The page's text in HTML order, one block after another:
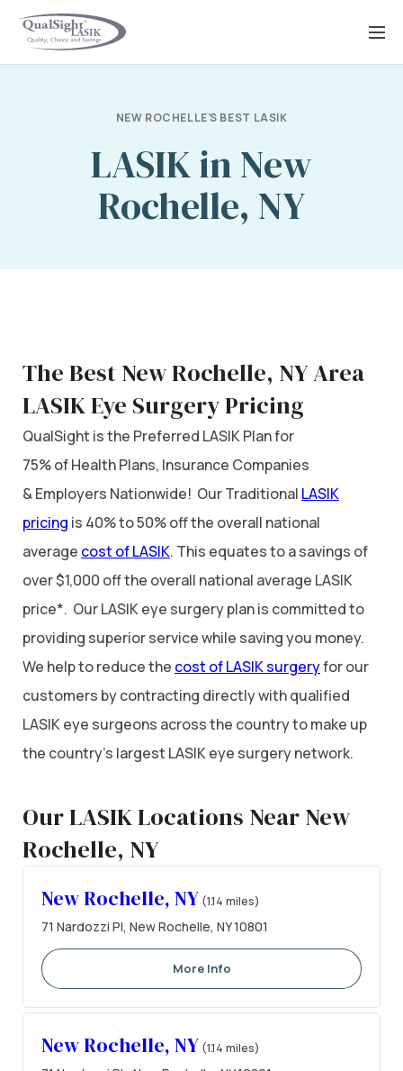
Skip
NEW ROCHELLE'S BEST LASIK
LASIK in New
Rochelle, NY
The Best New Rochelle, NY Area
LASIK Eye Surgery Pricing
QualSight is the Preferred LASIK Plan for
75% of Health Plans, Insurance Companies
& Employers Nationwide! Our Traditional LASIK
pricing is 40% to 50% off the overall national
average cost of LASIK. This equates to a savings of
over $1,000 off the overall national average LASIK
price*. Our LASIK eye surgery plan is committed to
providing superior service while saving you money.
We help to reduce the cost of LASIK surgeryfor our
customers by contracting directly with qualified
LASIK eye surgeons across the country to make up
the country’s largest LASIK eye surgery network.
Our LASIK Locations Near New
Rochelle, NY
New Rochelle, NY (1.14 miles)
71 Nardozzi Pl, New Rochelle, NY 10801
More Info
New Rochelle, NY (1.14 miles)